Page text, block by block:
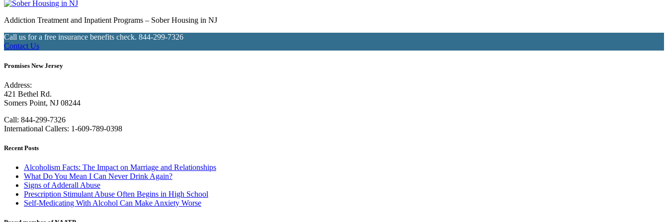
Addiction Treatment and Inpatient Programs – Sober Housing in NJ
Call us for a free insurance benefits check. 844-299-7326
Contact Us
Promises New Jersey
Address:
421 Bethel Rd.
Somers Point, NJ 08244
Call: 844-299-7326
International Callers: 1-609-789-0398
Recent Posts
Alcoholism Facts: The Impact on Marriage and Relationships
What Do You Mean I Can Never Drink Again?
Signs of Adderall Abuse
Prescription Stimulant Abuse Often Begins in High School
Self-Medicating With Alcohol Can Make Anxiety Worse